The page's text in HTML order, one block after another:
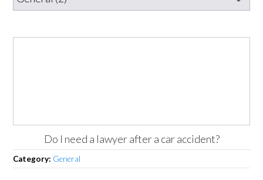
Do I need a lawyer after a car accident?
Category: General